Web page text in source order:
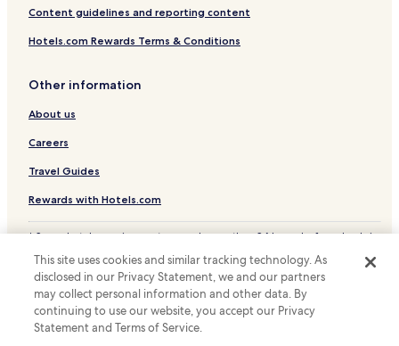
Apartments in Mannheim
Apartments in Freiburg im Breisgau
Osnabrueck Hotels
Apartments in Langenhagen
Regensburg Hotels
Apartments in Pruchten
Koblenz Hotels
Villas in Bad Bentheim
Apartments in Neukirchen Beim Heiligen Blut
Nuremberg Hotels
Augsburg Hotels
Apartments in Würzburg
Content guidelines and reporting content
Hotels.com Rewards Terms & Conditions
Other information
About us
Careers
Travel Guides
Rewards with Hotels.com
* Some hotels require you to cancel more than 24 hours before check-in.
© 2026 Hotels.com, LP., an Expedia Group company. All rights reserved.
Hotels.com and the Hotels.com Logo are trademarks or registered
trademarks of Hotels.com, LP.
This site uses cookies and similar tracking technology. As
disclosed in our Privacy Statement, we and our partners
may collect personal information and other data. By
continuing to use our website, you accept our Privacy
Statement and Terms of Service.